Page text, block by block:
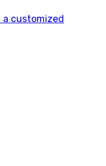
a customized